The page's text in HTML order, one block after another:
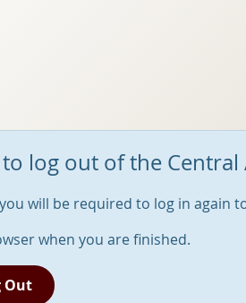
log out of the Central
will be required to log in again
when you are finished.
Out